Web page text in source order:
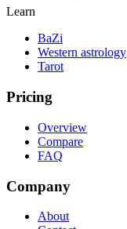
Learn
BaZi
Western astrology
Tarot
Pricing
Overview
Compare
FAQ
Company
About